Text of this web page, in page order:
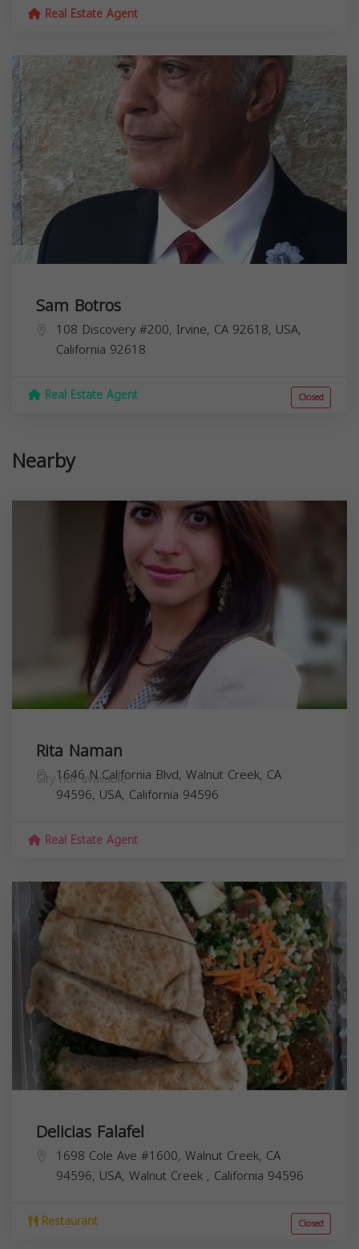
Real Estate Agent
Sam Botros
108 Discovery #200, Irvine, CA 92618, USA,
California 92618
Real Estate Agent Closed
Nearby
Rita Naman
1646 N California Blvd, Walnut Creek, CA
94596, USA,
City not available
California 94596
Real Estate Agent
Delicias Falafel
1698 Cole Ave #1600, Walnut Creek, CA
94596, USA, Walnut Creek , California 94596
Restaurant Closed